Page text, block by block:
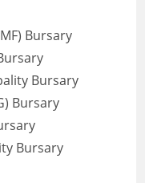
Bursary
Bursary
Bursary
Bursary